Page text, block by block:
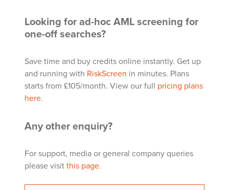
Looking for ad-hoc AML screening for
one-off searches?
Save time and buy credits online instantly. Get up
and running with RiskScreen in minutes. Plans
starts from £105/month. View our full pricing plans
here.
Any other enquiry?
For support, media or general company queries
please visitthis page.